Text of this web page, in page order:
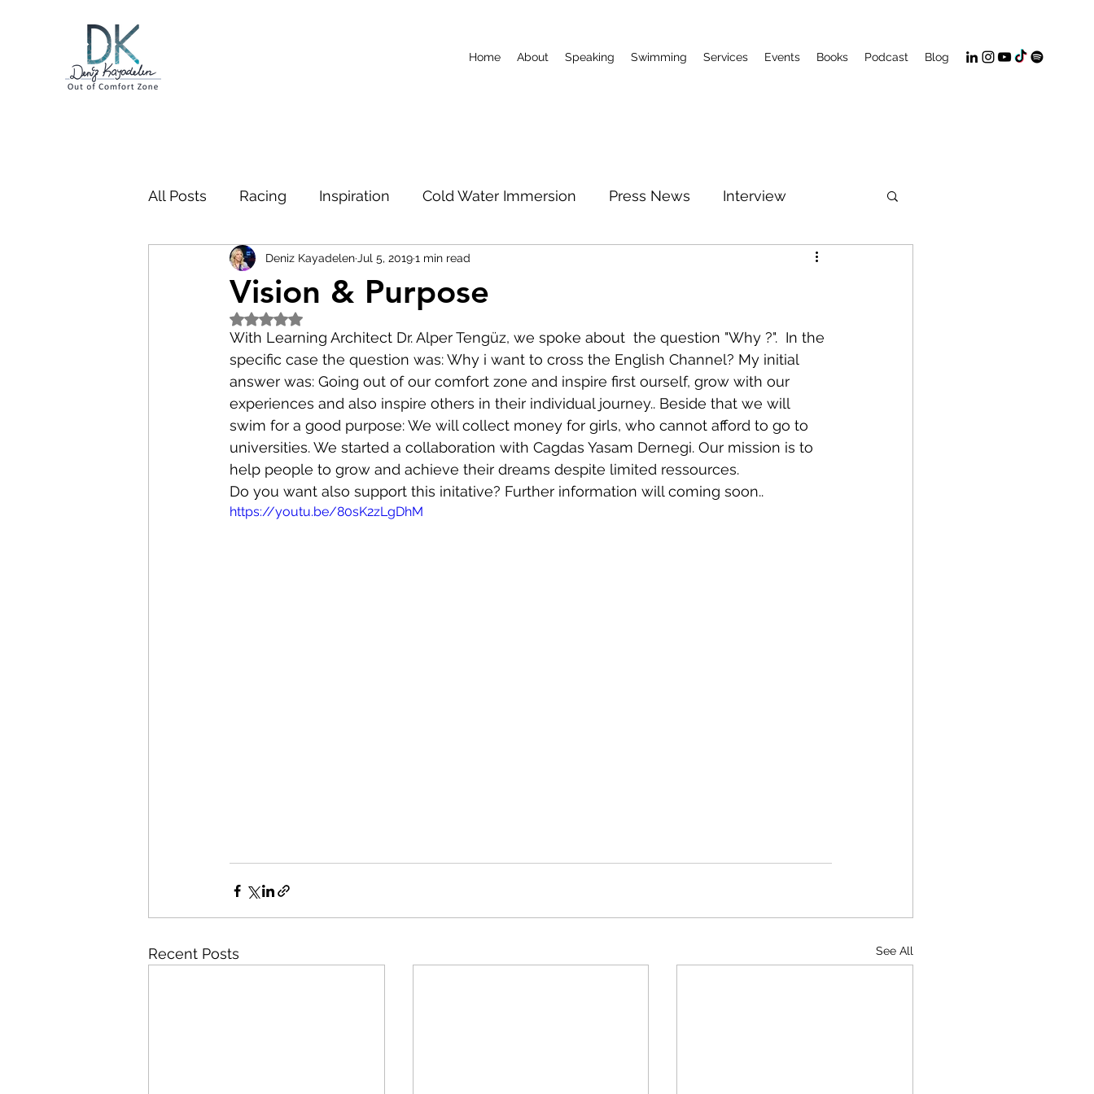
Home About Speaking Swimming Services Events Books Podcast Blog
All Posts Racing Inspiration Cold Water Immersion Press News Interview
Business Swimming World Record
Bootcamp Gibraltar
Vision & Purpose
Deniz Kayadelen Jul 5, 20191 min read
Rated NaN out of 5 stars.
With Learning Architect Dr. Alper Tengüz, we spoke about  the question "Why ?".  In the
specific case the question was: Why i want to cross the English Channel? My initial
answer was: Going out of our comfort zone and inspire first ourself, grow with our
experiences and also inspire others in their individual journey.. Beside that we will
swim for a good purpose: We will collect money for girls, who cannot afford to go to
universities. We started a collaboration with Cagdas Yasam Dernegi. Our mission is to
help people to grow and achieve their dreams despite limited ressources.
Do you want also support this initative? Further information will coming soon..
https://youtu.be/80sK2zLgDhM
Recent Posts See All